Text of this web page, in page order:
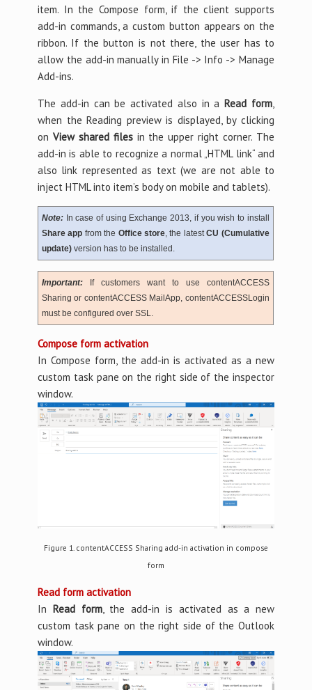
item. In the Compose form, if the client supports
add-in commands, a custom button appears on the
ribbon. If the button is not there, the user has to
allow the add-in manually in File -> Info -> Manage
Add-ins.
The add-in can be activated also in aRead form,
when the Reading preview is displayed, by clicking
on View shared filesin the upper right corner. The
add-in is able to recognize a normal „HTML link“ and
also link represented as text (we are not able to
inject HTML into item’s body on mobile and tablets).
Note:In case of using Exchange 2013, if you wish to install
Share app from the Office store, the latestCU (Cumulative
update)version has to be installed.
Important:If customers want to use contentACCESS
Sharing or contentACCESS MailApp, contentACCESSLogin
must be configured over SSL.
Compose form activation
In Compose form, the add-in is activated as a new
custom task pane on the right side of the inspector
window.
Figure 1. contentACCESS Sharing add-in activation in compose
form
Read form activation
In Read form, the add-in is activated as a new
custom task pane on the right side of the Outlook
window.